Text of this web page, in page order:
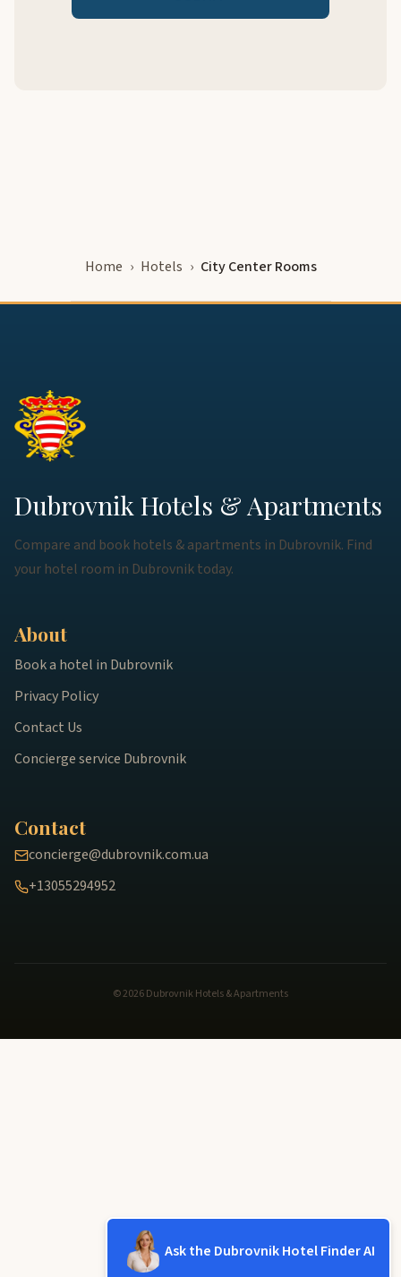
Home Hotels City Center Rooms
Dubrovnik Hotels & Apartments
Compare and book hotels & apartments in Dubrovnik. Find
your hotel room in Dubrovnik today.
About
Book a hotel in Dubrovnik
Privacy Policy
Contact Us
Concierge service Dubrovnik
Contact
concierge@dubrovnik.com.ua
+13055294952
© 2026 Dubrovnik Hotels & Apartments
Ask the Dubrovnik Hotel Finder AI